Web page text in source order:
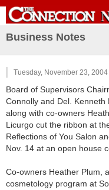
Business Notes
Tuesday, November 23, 2004
Board of Supervisors
Connolly and Del. Kenneth
along with co-owners
Licurgo cut the ribbon at
Reflections of You Salon
Nov. 14 at an open house
Co-owners Heather Plum,
cosmetology program at